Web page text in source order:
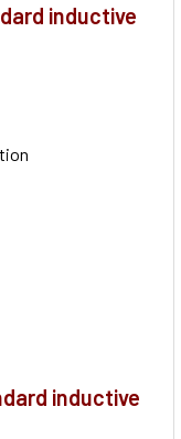
inductive
inductive